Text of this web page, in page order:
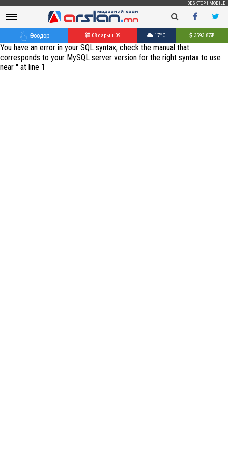
DESKTOP MOBILE
Өнөөдөр 08 сарын 09 17°C 3593.87₮
You have an error in your SQL syntax; check the manual that
corresponds to your MySQL server version for the right syntax to use
near '' at line 1